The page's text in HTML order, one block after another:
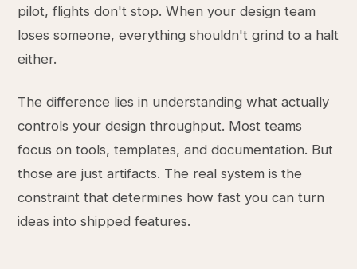
pilot, flights don't stop. When your design team
loses someone, everything shouldn't grind to a halt
either.
The difference lies in understanding what actually
controls your design throughput. Most teams
focus on tools, templates, and documentation. But
those are just artifacts. The real system is the
constraint that determines how fast you can turn
ideas into shipped features.